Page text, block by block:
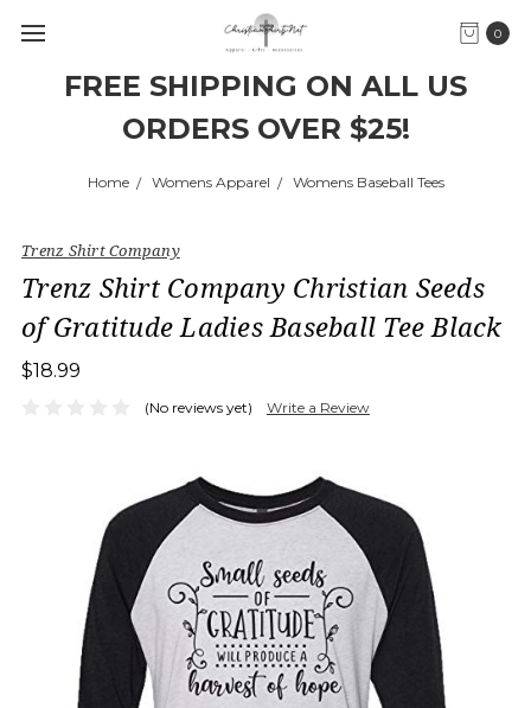
FREE SHIPPING ON ALL US
ORDERS OVER $25!
0
Home Womens Apparel Womens Baseball Tees
Trenz Shirt Company
Trenz Shirt Company Christian Seeds
of Gratitude Ladies Baseball Tee Black
$18.99
(No reviews yet) Write a Review